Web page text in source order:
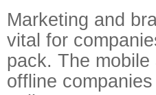
Marketing and
vital for
pack. The
offline